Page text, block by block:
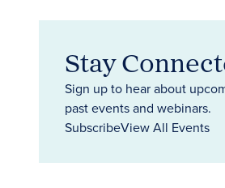
Stay
Sign up to hear about
past events and webinars.
SubscribeView All Events